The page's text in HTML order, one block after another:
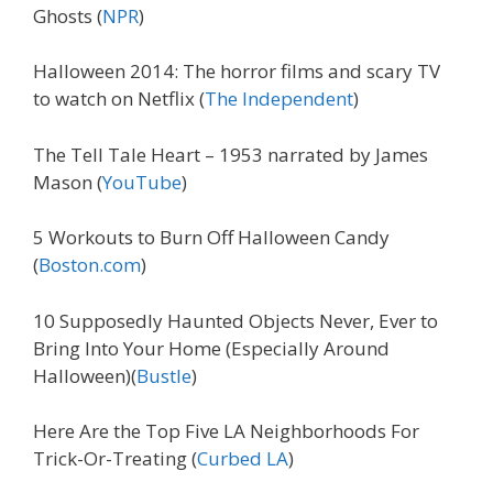
Ghosts (NPR)
Halloween 2014: The horror films and scary TV
to watch on Netflix (The Independent)
The Tell Tale Heart – 1953 narrated by James
Mason (YouTube)
5 Workouts to Burn Off Halloween Candy
(Boston.com)
10 Supposedly Haunted Objects Never, Ever to
Bring Into Your Home (Especially Around
Halloween)(Bustle)
Here Are the Top Five LA Neighborhoods For
Trick-Or-Treating (Curbed LA)